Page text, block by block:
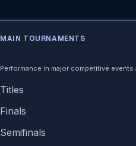
MAIN TOURNAMENTS
Performance in major competitive events
Titles
Finals
Semifinals